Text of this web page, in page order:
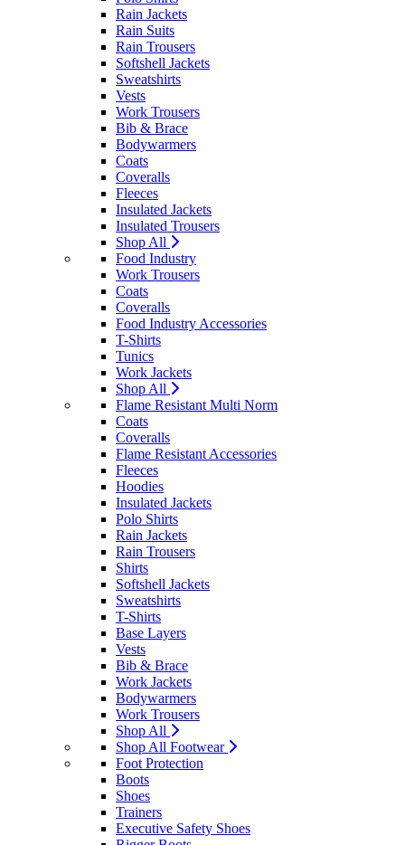
Rain Jackets
Rain Suits
Rain Trousers
Softshell Jackets
Sweatshirts
Vests
Work Trousers
Bib & Brace
Bodywarmers
Coats
Coveralls
Fleeces
Insulated Jackets
Insulated Trousers
Shop All
Food Industry
Work Trousers
Coats
Coveralls
Food Industry Accessories
T-Shirts
Tunics
Work Jackets
Shop All
Flame Resistant Multi Norm
Coats
Coveralls
Flame Resistant Accessories
Fleeces
Hoodies
Insulated Jackets
Polo Shirts
Rain Jackets
Rain Trousers
Shirts
Softshell Jackets
Sweatshirts
T-Shirts
Base Layers
Vests
Bib & Brace
Work Jackets
Bodywarmers
Work Trousers
Shop All
Shop All Footwear
Foot Protection
Boots
Shoes
Trainers
Executive Safety Shoes